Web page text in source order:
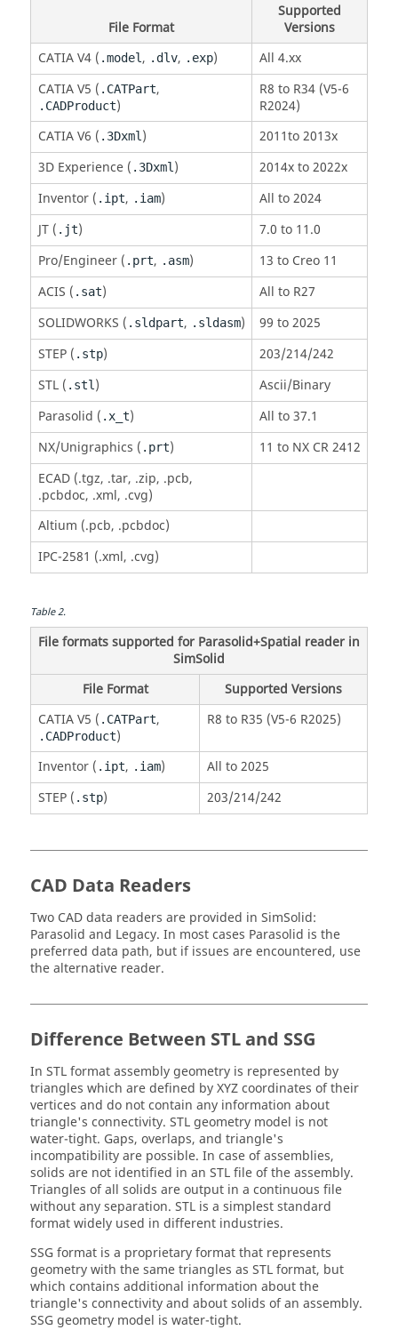
File Format
Supported
Versions
CATIAV4 ( .model, .dlv, .exp)
All 4.xx
CATIAV5 ( .CATPart,
.CADProduct)
R8 to R34 (V5-6
R2024)
CATIAV6 ( .3Dxml )
2011to 2013x
3D Experience ( .3Dxml )
2014x to 2022x
Inventor ( .ipt, .iam)
All to 2024
JT( .jt)
7.0 to 11.0
Pro/Engineer ( .prt, .asm)
13 to Creo 11
ACIS ( .sat)
All to R27
SOLIDWORKS ( .sldpart, .sldasm)
99 to 2025
STEP ( .stp)
203/214/242
STL ( .stl )
Ascii/Binary
Parasolid ( .x_t)
All to 37.1
NX/Unigraphics ( .prt)
11 to NX CR 2412
ECAD (.tgz, .tar, .zip, .pcb,
.pcbdoc, .xml, .cvg)
Altium (.pcb, .pcbdoc)
IPC-2581 (.xml, .cvg)
Table2.
File formats supported for Parasolid+Spatial reader in
SimSolid
File Format
Supported Versions
CATIAV5 ( .CATPart,
.CADProduct)
R8 to R35 (V5-6 R2025)
Inventor ( .ipt, .iam)
All to 2025
STEP ( .stp) 203/214/242
CAD Data Readers
Two CAD data readers are provided in SimSolid:
Parasolid and Legacy. In most cases Parasolid is the
preferred data path, but if issues are encountered, use
the alternative reader.
Difference Between STL and SSG
In STLformat assembly geometry is represented by
triangles which are defined by XYZ coordinates of their
vertices and do not contain any information about
triangle's connectivity. STLgeometry model is not
water-tight. Gaps, overlaps, and triangle's
incompatibility are possible. In case of assemblies,
solids are not identified in an STLfile of the assembly.
Triangles of all solids are output in a continuous file
without any separation. STL is a simplest standard
format widely used in different industries.
SSG format is a proprietary format that represents
geometry with the same triangles as STLformat, but
which contains additional information about the
triangle's connectivity and about solids of an assembly.
SSG geometry model is water-tight.